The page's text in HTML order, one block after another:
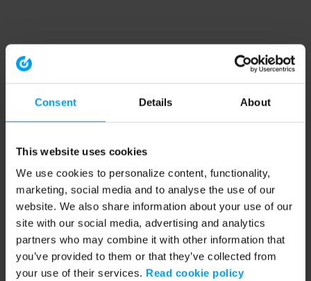
Consent Details About
This website uses cookies
We use cookies to personalize content, functionality,
marketing, social media and to analyse the use of our
website. We also share information about your use of our
site with our social media, advertising and analytics
partners who may combine it with other information that
you’ve provided to them or that they’ve collected from
your use of their services. Read cookie policy